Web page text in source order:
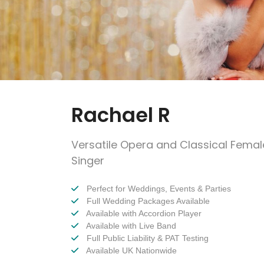
Rachael R
Versatile Opera and Classical
Singer
Perfect for Weddings, Events & Parties
Full Wedding Packages Available
Available with Accordion Player
Available with Live Band
Full Public Liability & PAT Testing
Available UK Nationwide